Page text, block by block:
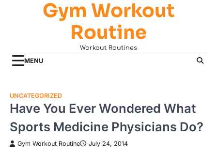
Gym Workout
Routine
Workout Routines
MENU
UNCATEGORIZED
Have You Ever Wondered What
Sports Medicine Physicians Do?
Gym Workout Routine July 24, 2014